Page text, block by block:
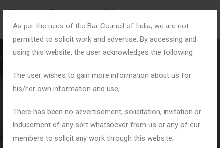
As per the rules of the Bar Council of India, we are not
permitted to solicit work and advertise. By accessing and
using this website, the user acknowledges the following:
The user wishes to gain more information about us for
his/her own information and use;
There has been no advertisement, solicitation, invitation or
inducement of any sort whatsoever from us or any of our
members to solicit any work through this website;
#CriminalDefence
Home Tag: #CriminalDefence